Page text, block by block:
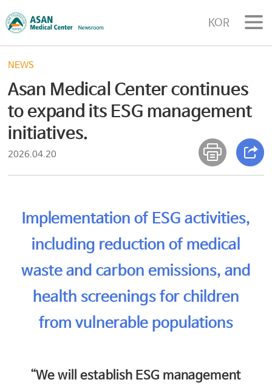
KOR
NEWS
Asan Medical Center continues
to expand its ESG management
initiatives.
2026.04.20
Implementation of ESG activities,
including reduction of medical
waste and carbon emissions, and
health screenings for children
from vulnerable populations
“We will establish ESG management